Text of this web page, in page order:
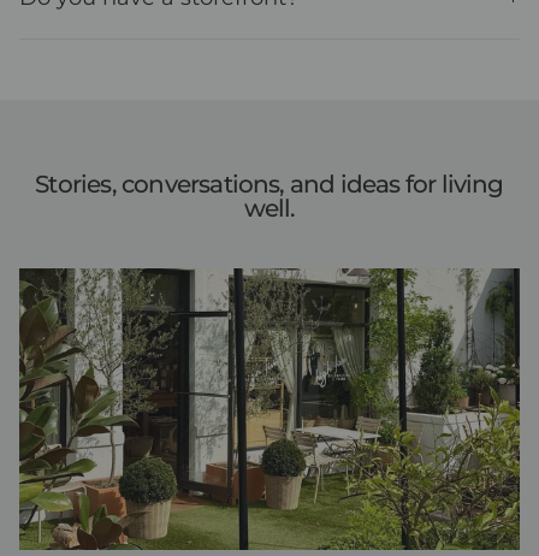
Stories, conversations, and ideas for living
well.